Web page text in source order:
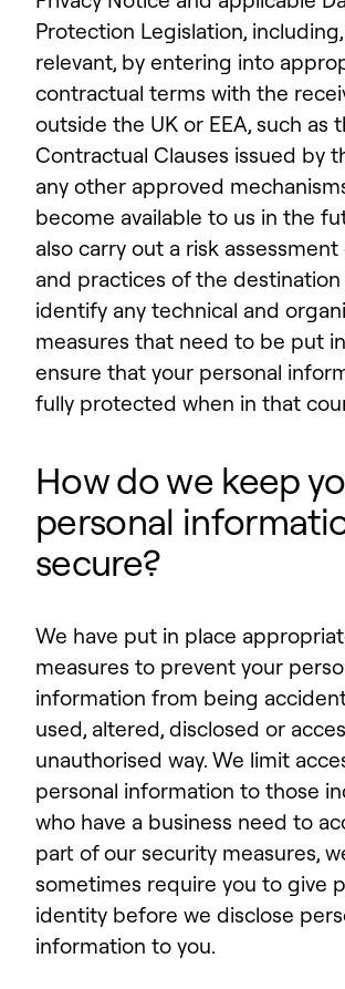
Protection Legislation,
relevant, by entering into
contractual terms with the
outside the UK or EEA, such as
Contractual Clauses issued by
any other approved
become available to us in the
also carry out a risk
and practices of the
identify any technical and
measures that need to be put
ensure that your personal
fully protected when in that
How do we keep
personal
secure?
We have put in place
measures to prevent your
information from being
used, altered, disclosed or
unauthorised way. We limit
personal information to those
who have a business need to
part of our security measures,
sometimes require you to give
identity before we disclose
information to you.